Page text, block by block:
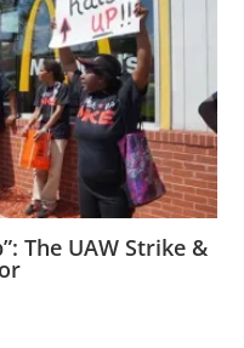
The UAW Strike &